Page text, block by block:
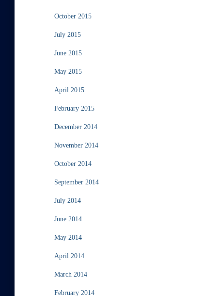
October 2015
July 2015
June 2015
May 2015
April 2015
February 2015
December 2014
November 2014
October 2014
September 2014
July 2014
June 2014
May 2014
April 2014
March 2014
February 2014